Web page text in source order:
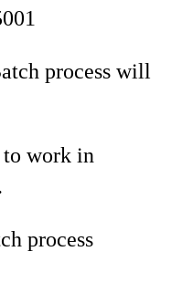
process will
work in
process